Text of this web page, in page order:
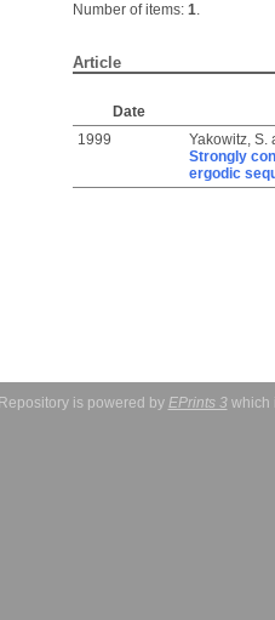
Number of items: 1.
Article
Date
1999
Yakowitz, S.
Strongly
ergodic
is powered by EPrints 3which